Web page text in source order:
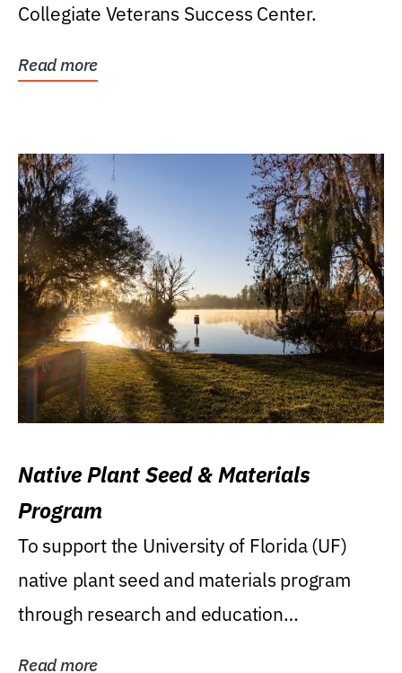
Collegiate Veterans Success Center.
Read more
Native Plant Seed & Materials
Program
To support the University of Florida (UF)
native plant seed and materials program
through research and education
Read more